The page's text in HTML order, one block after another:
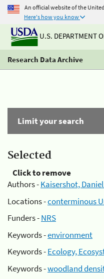
An official website of the
Here's how you know
U.S. DEPARTMENT
Research Data Archive
Limit your search
Selected
Click to remove
Authors -Kaisershot,
Locations -conterminous
Funders -NRS
Keywords -environment
Keywords -Ecology,
Keywords -woodland